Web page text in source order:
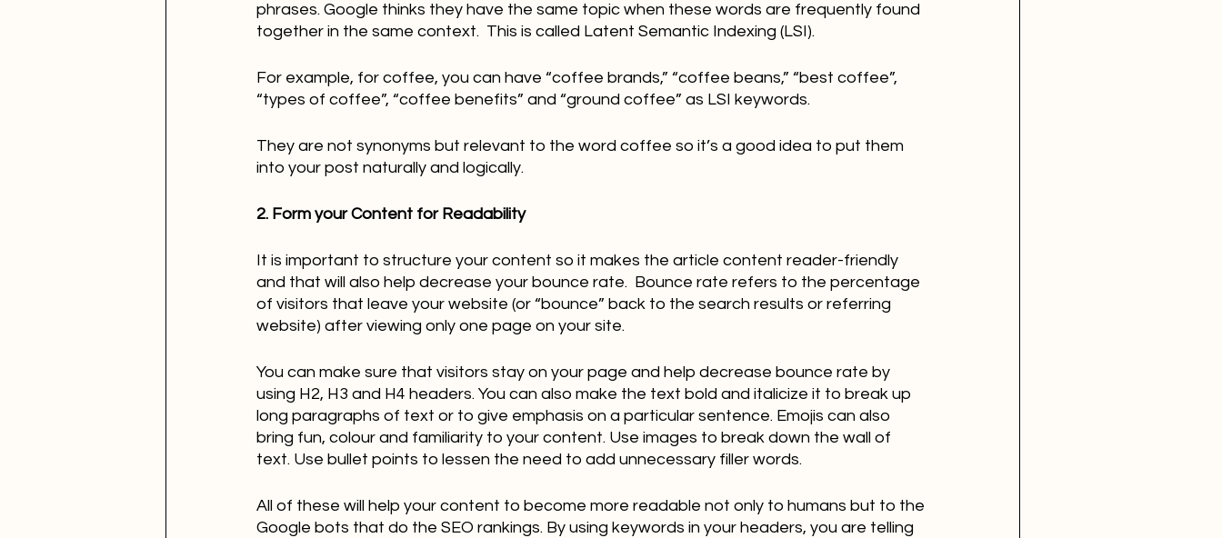
phrases. Google thinks they have the same topic when these words are frequently found
together in the same context.  This is called Latent Semantic Indexing (LSI).
For example, for coffee, you can have “coffee brands,” “coffee beans,” “best coffee”,
“types of coffee”, “coffee benefits” and “ground coffee” as LSI keywords.
They are not synonyms but relevant to the word coffee so it’s a good idea to put them
into your post naturally and logically.
2. Form your Content for Readability
It is important to structure your content so it makes the article content reader-friendly
and that will also help decrease your bounce rate.  Bounce rate refers to the percentage
of visitors that leave your website (or “bounce” back to the search results or referring
website) after viewing only one page on your site.
You can make sure that visitors stay on your page and help decrease bounce rate by
using H2, H3 and H4 headers. You can also make the text bold and italicize it to break up
long paragraphs of text or to give emphasis on a particular sentence. Emojis can also
bring fun, colour and familiarity to your content. Use images to break down the wall of
text. Use bullet points to lessen the need to add unnecessary filler words.
All of these will help your content to become more readable not only to humans but to the
Google bots that do the SEO rankings. By using keywords in your headers, you are telling